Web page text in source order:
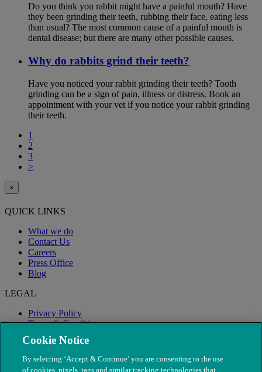
Do you think you rabbit might have a painful mouth? Have
they been grinding their teeth, rubbing their face, eating less
than usual? The most common cause of a painful mouth is
dental disease; but there are many other possible causes.
Why do rabbits grind their teeth?
Have you noticed your rabbit grinding their teeth? Tooth
grinding can be a sign of pain, illness or distress. Book an
appointment with your vet if you notice your rabbit grinding
their teeth.
1
2
3
>
×
QUICK LINKS
What we do
Contact Us
Careers
Press Office
Blog
LEGAL
Privacy Policy
Terms & Conditions
Modern Slavery
Cookie Notice
By selecting ‘Accept & Continue’ you are consenting to the use
of cookies, pixels, tags and similar tracking technologies that